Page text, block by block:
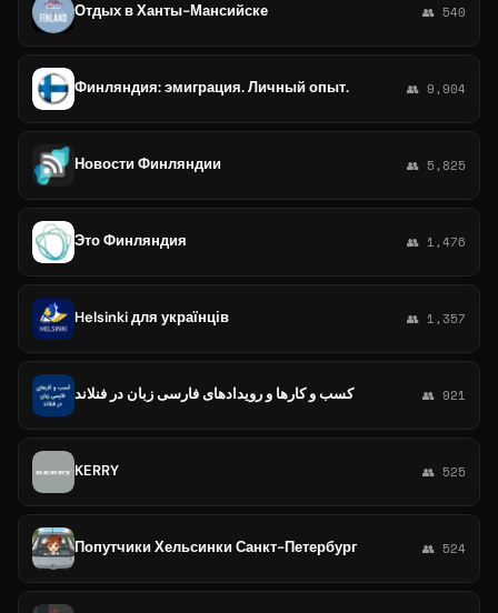
Отдых в Ханты-Мансийске 👥 540
Финляндия: эмиграция. Личный опыт. 👥 9,904
Новости Финляндии 👥 5,825
Это Финляндия 👥 1,476
Helsinki для українців 👥 1,357
کسب و کارها و رویدادهای فارسی زبان در فنلاند 👥 921
KERRY 👥 525
Попутчики Хельсинки Санкт-Петербург 👥 524